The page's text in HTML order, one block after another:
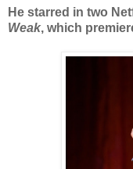
He starred in two
Weak, which